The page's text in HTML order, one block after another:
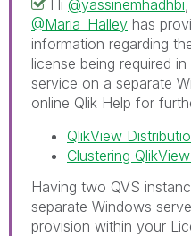
Hi @yassinemhadhbi
@Maria_Halley has
information regarding
license being required
service on a separate
online Qlik Help for
QlikView
Clustering
Having two QVS
separate Windows
provision within your